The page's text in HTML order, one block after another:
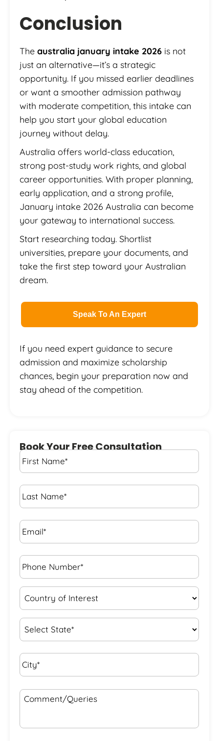
Conclusion
The australia january intake 2026 is not
just an alternative—it’s a strategic
opportunity. If you missed earlier deadlines
or want a smoother admission pathway
with moderate competition, this intake can
help you start your global education
journey without delay.
Australia offers world-class education,
strong post-study work rights, and global
career opportunities. With proper planning,
early application, and a strong profile,
January intake 2026 Australia can become
your gateway to international success.
Start researching today. Shortlist
universities, prepare your documents, and
take the first step toward your Australian
dream.
Speak To An Expert
If you need expert guidance to secure
admission and maximize scholarship
chances, begin your preparation now and
stay ahead of the competition.
Book Your Free Consultation
First
Name *
Last
Name *
Email* *
Phone
Number* *
Country
of
State
City* *
Comment/Queries